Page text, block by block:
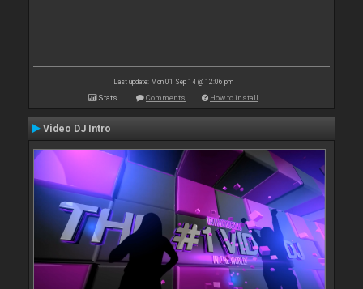
Last update: Mon 01 Sep 14 @ 12:06 pm
Stats Comments How to install
Video DJ Intro